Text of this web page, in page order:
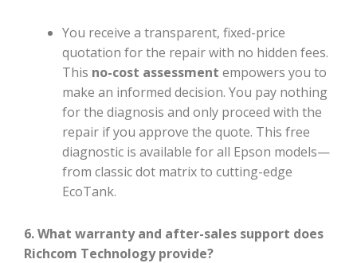
You receive a transparent, fixed-price
quotation for the repair with no hidden fees.
This no-cost assessment empowers you to
make an informed decision. You pay nothing
for the diagnosis and only proceed with the
repair if you approve the quote. This free
diagnostic is available for all Epson models—
from classic dot matrix to cutting-edge
EcoTank.
6. What warranty and after-sales support does
Richcom Technology provide?